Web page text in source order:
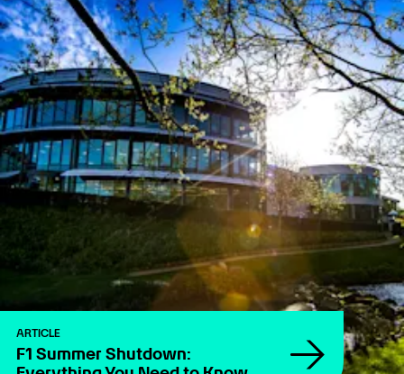
ARTICLE
F1 Summer Shutdown: